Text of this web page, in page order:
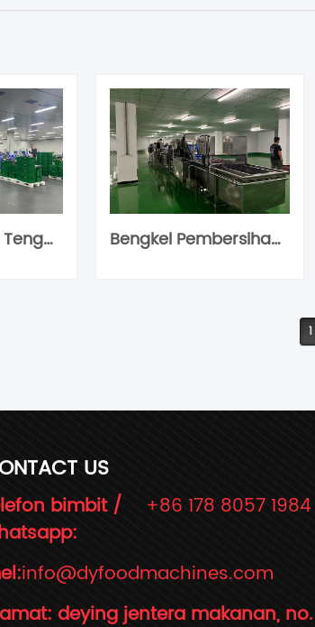
Bengkel Dapur Tengah Bengkel Pembersihan Buah-buahan
1
US
bimbit /
+86 178 8057 1984
info@dyfoodmachines.com
deying jentera makanan, no.